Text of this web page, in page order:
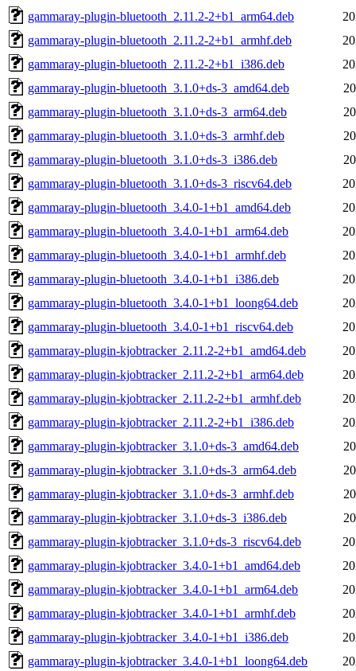
gammaray-plugin-bluetooth_2.11.2-2+b1_arm64.deb
gammaray-plugin-bluetooth_2.11.2-2+b1_armhf.deb
gammaray-plugin-bluetooth_2.11.2-2+b1_i386.deb
gammaray-plugin-bluetooth_3.1.0+ds-3_amd64.deb
gammaray-plugin-bluetooth_3.1.0+ds-3_arm64.deb
gammaray-plugin-bluetooth_3.1.0+ds-3_armhf.deb
gammaray-plugin-bluetooth_3.1.0+ds-3_i386.deb
gammaray-plugin-bluetooth_3.1.0+ds-3_riscv64.deb
gammaray-plugin-bluetooth_3.4.0-1+b1_amd64.deb
gammaray-plugin-bluetooth_3.4.0-1+b1_arm64.deb
gammaray-plugin-bluetooth_3.4.0-1+b1_armhf.deb
gammaray-plugin-bluetooth_3.4.0-1+b1_i386.deb
gammaray-plugin-bluetooth_3.4.0-1+b1_loong64.deb
gammaray-plugin-bluetooth_3.4.0-1+b1_riscv64.deb
gammaray-plugin-kjobtracker_2.11.2-2+b1_amd64.deb
gammaray-plugin-kjobtracker_2.11.2-2+b1_arm64.deb
gammaray-plugin-kjobtracker_2.11.2-2+b1_armhf.deb
gammaray-plugin-kjobtracker_2.11.2-2+b1_i386.deb
gammaray-plugin-kjobtracker_3.1.0+ds-3_amd64.deb
gammaray-plugin-kjobtracker_3.1.0+ds-3_arm64.deb
gammaray-plugin-kjobtracker_3.1.0+ds-3_armhf.deb
gammaray-plugin-kjobtracker_3.1.0+ds-3_i386.deb
gammaray-plugin-kjobtracker_3.1.0+ds-3_riscv64.deb
gammaray-plugin-kjobtracker_3.4.0-1+b1_amd64.deb
gammaray-plugin-kjobtracker_3.4.0-1+b1_arm64.deb
gammaray-plugin-kjobtracker_3.4.0-1+b1_armhf.deb
gammaray-plugin-kjobtracker_3.4.0-1+b1_i386.deb
gammaray-plugin-kjobtracker_3.4.0-1+b1_loong64.deb